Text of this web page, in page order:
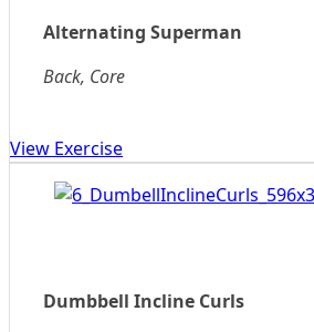
Alternating Superman
Back, Core
View Exercise
Dumbbell Incline Curls